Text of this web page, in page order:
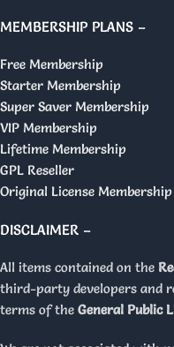
MEMBERSHIP PLANS –
Free Membership
Starter Membership
Super Saver Membership
VIP Membership
Lifetime Membership
GPL Reseller
Original License Membership
DISCLAIMER –
All items contained on the
third-party developers and
terms of the General Public